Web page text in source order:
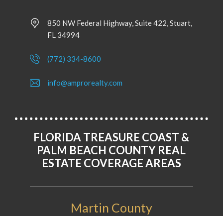
850 NW Federal Highway, Suite 422, Stuart,
FL 34994
(772) 334-8600
info@amprorealty.com
FLORIDA TREASURE COAST &
PALM BEACH COUNTY REAL
ESTATE COVERAGE AREAS
Martin County